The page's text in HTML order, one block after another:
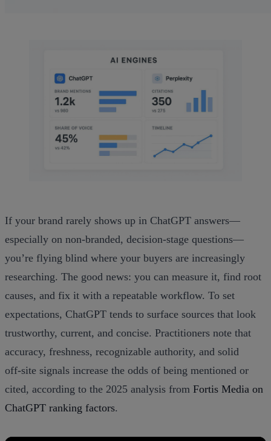
If your brand rarely shows up in ChatGPT answers—
especially on non‑branded, decision‑stage questions—
you’re flying blind where your buyers are increasingly
researching. The good news: you can measure it, find root
causes, and fix it with a repeatable workflow. To set
expectations, ChatGPT tends to surface sources that look
trustworthy, current, and concise. Practitioners note that
accuracy, freshness, recognizable authority, and solid
off‑site signals increase the odds of being mentioned or
cited, according to the 2025 analysis from Fortis Media on
ChatGPT ranking factors.